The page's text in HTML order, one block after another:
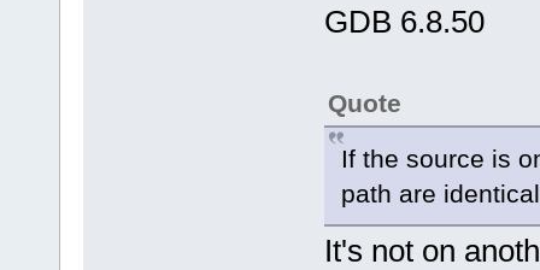
GDB 6.8.50
Quote
If the source is
path are
It's not on